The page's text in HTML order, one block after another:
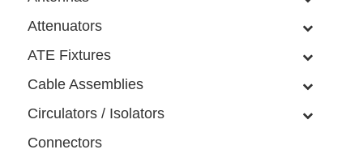
Attenuators
ATE Fixtures
Cable Assemblies
Circulators / Isolators
Connectors